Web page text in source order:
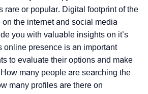
rare or popular. Digital footprint of the
on the internet and social media
you with valuable insights on it’s
online presence is an important
to evaluate their options and make
many people are searching the
many profiles are there on